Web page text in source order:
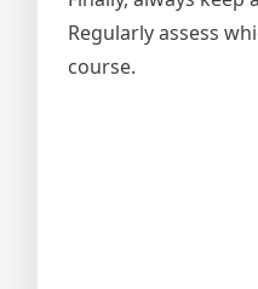
Regularly assess
course.